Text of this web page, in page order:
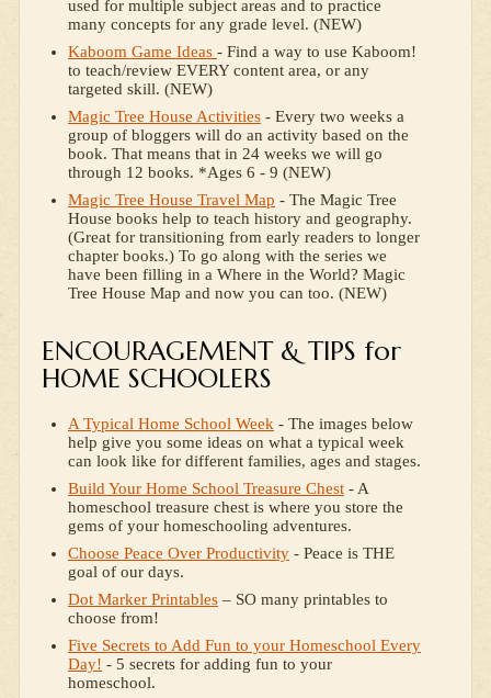
used for multiple subject areas and to practice
many concepts for any grade level. (NEW)
Kaboom Game Ideas - Find a way to use Kaboom!
to teach/review EVERY content area, or any
targeted skill. (NEW)
Magic Tree House Activities - Every two weeks a
group of bloggers will do an activity based on the
book. That means that in 24 weeks we will go
through 12 books. *Ages 6 - 9 (NEW)
Magic Tree House Travel Map - The Magic Tree
House books help to teach history and geography.
(Great for transitioning from early readers to longer
chapter books.) To go along with the series we
have been filling in a Where in the World? Magic
Tree House Map and now you can too. (NEW)
ENCOURAGEMENT & TIPS for
HOME SCHOOLERS
A Typical Home School Week - The images below
help give you some ideas on what a typical week
can look like for different families, ages and stages.
Build Your Home School Treasure Chest - A
homeschool treasure chest is where you store the
gems of your homeschooling adventures.
Choose Peace Over Productivity - Peace is THE
goal of our days.
Dot Marker Printables – SO many printables to
choose from!
Five Secrets to Add Fun to your Homeschool Every
Day! - 5 secrets for adding fun to your
homeschool.